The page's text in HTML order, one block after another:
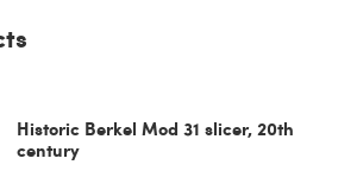
Historic Berkel Mod 31 slicer, 20th
century